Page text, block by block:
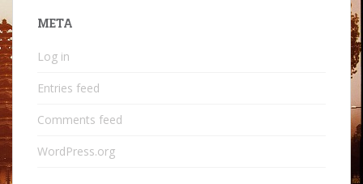
META
Log in
Entries feed
Comments feed
WordPress.org